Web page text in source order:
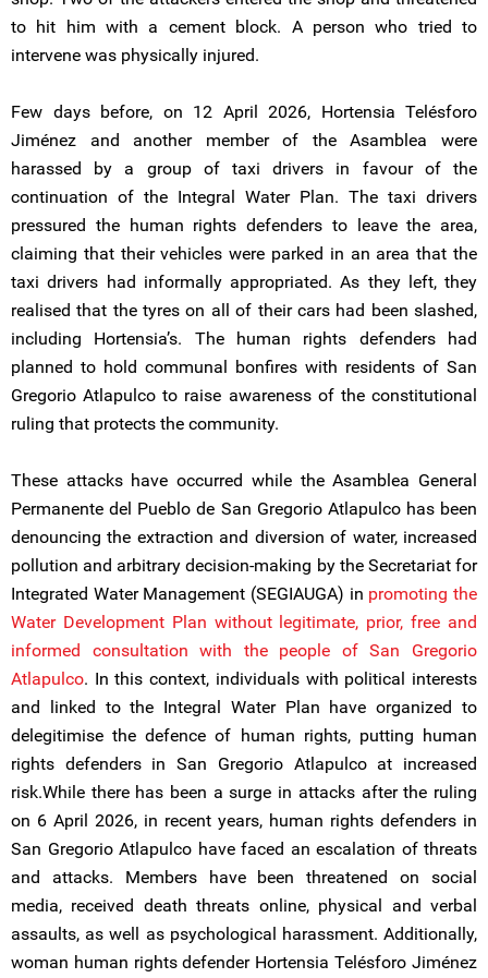
to hit him with a cement block. A person who tried to
intervene was physically injured.
Few days before, on 12 April 2026, Hortensia Telésforo
Jiménez and another member of the Asamblea were
harassed by a group of taxi drivers in favour of the
continuation of the Integral Water Plan. The taxi drivers
pressured the human rights defenders to leave the area,
claiming that their vehicles were parked in an area that the
taxi drivers had informally appropriated. As they left, they
realised that the tyres on all of their cars had been slashed,
including Hortensia’s. The human rights defenders had
planned to hold communal bonfires with residents of San
Gregorio Atlapulco to raise awareness of the constitutional
ruling that protects the community.
These attacks have occurred while the Asamblea General
Permanente del Pueblo de San Gregorio Atlapulco has been
denouncing the extraction and diversion of water, increased
pollution and arbitrary decision-making by the Secretariat for
Integrated Water Management (SEGIAUGA) in promoting the
Water Development Plan without legitimate, prior, free and
informed consultation with the people of San Gregorio
Atlapulco. In this context, individuals with political interests
and linked to the Integral Water Plan have organized to
delegitimise the defence of human rights, putting human
rights defenders in San Gregorio Atlapulco at increased
risk.While there has been a surge in attacks after the ruling
on 6 April 2026, in recent years, human rights defenders in
San Gregorio Atlapulco have faced an escalation of threats
and attacks. Members have been threatened on social
media, received death threats online, physical and verbal
assaults, as well as psychological harassment. Additionally,
woman human rights defender Hortensia Telésforo Jiménez